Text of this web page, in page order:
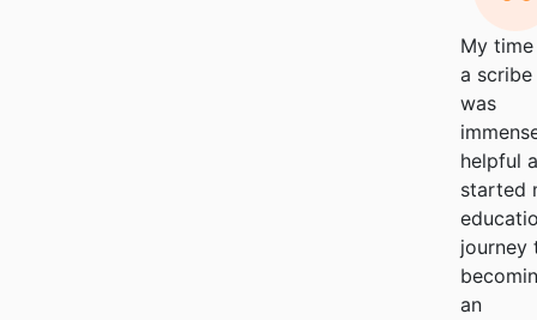
My time
a scribe
was
helpful
started
journey
an